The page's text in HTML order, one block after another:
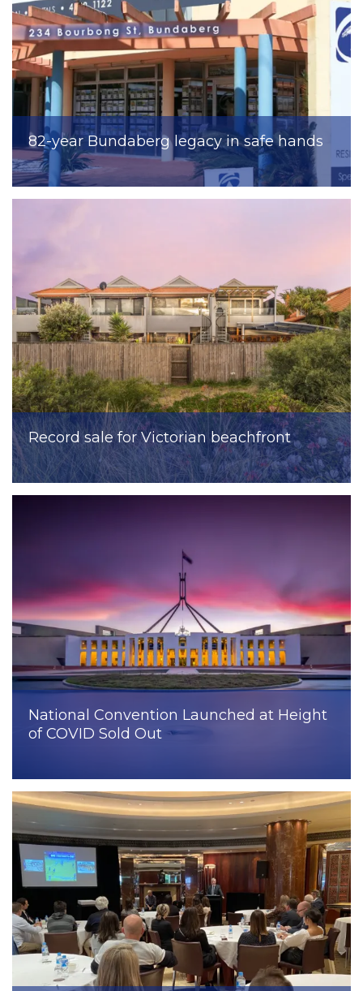
82-year Bundaberg legacy in safe hands
Record sale for Victorian beachfront
National Convention Launched at Height
of COVID Sold Out